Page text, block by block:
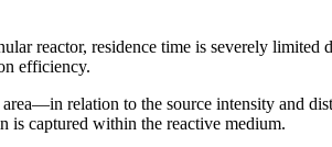
reactor, residence time is severely
efficiency.
relation to the source intensity and
is captured within the reactive medium.